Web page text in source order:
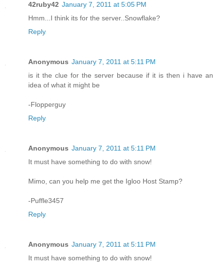
42ruby42 January 7, 2011 at 5:05 PM
Hmm...I think its for the server..Snowflake?
Reply
Anonymous January 7, 2011 at 5:11 PM
is it the clue for the server because if it is then i have an
idea of what it might be
-Flopperguy
Reply
Anonymous January 7, 2011 at 5:11 PM
It must have something to do with snow!
Mimo, can you help me get the Igloo Host Stamp?
-Puffle3457
Reply
Anonymous January 7, 2011 at 5:11 PM
It must have something to do with snow!